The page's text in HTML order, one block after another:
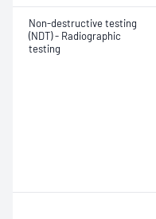
Non-destructive testing
(NDT) - Radiographic
testing